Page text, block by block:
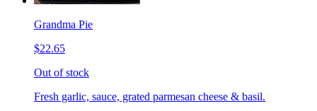
Grandma Pie
$22.65
Out of stock
Fresh garlic, sauce, grated parmesan cheese & basil.